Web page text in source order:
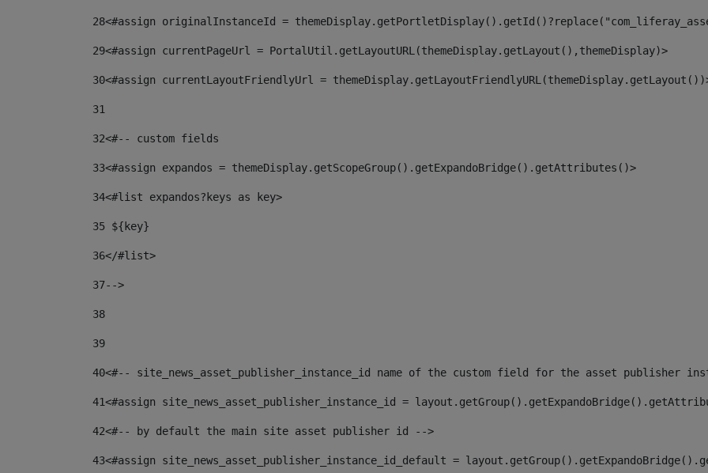
28<#assign originalInstanceId =
29<#assign currentPageUrl = PortalUtil.getLayoutURL(themeDisplay.getLayout(),themeDisplay)>
30<#assign currentLayoutFriendlyUrl =
31
32<#-- custom fields
33<#assign expandos = themeDisplay.getScopeGroup().getExpandoBridge().getAttributes()>
34<#list expandos?keys as key>
35 ${key}
36</#list>
37-->
38
39
40<#-- site_news_asset_publisher_instance_id name of the custom field for the asset publisher
41<#assign site_news_asset_publisher_instance_id =
42<#-- by default the main site asset publisher id -->
43<#assign site_news_asset_publisher_instance_id_default =